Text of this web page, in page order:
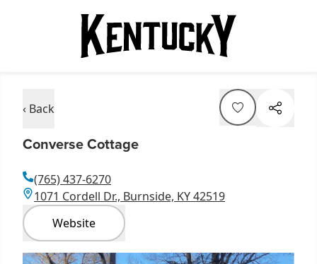
‹ Back
Converse Cottage
(765) 437-6270
1071 Cordell Dr., Burnside, KY 42519
Website
Item